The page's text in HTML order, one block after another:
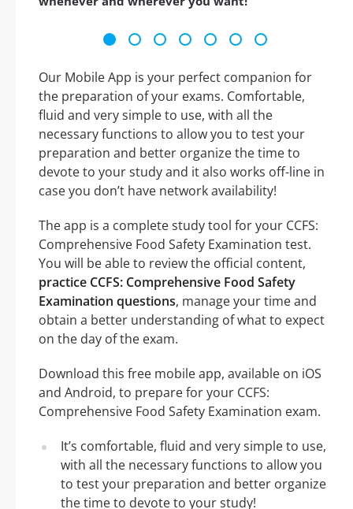
Our Mobile App is your perfect companion for
the preparation of your exams. Comfortable,
fluid and very simple to use, with all the
necessary functions to allow you to test your
preparation and better organize the time to
devote to your study and it also works off-line in
case you don’t have network availability!
The app is a complete study tool for your CCFS:
Comprehensive Food Safety Examination test.
You will be able to review the official content,
practice CCFS: Comprehensive Food Safety
Examination questions, manage your time and
obtain a better understanding of what to expect
on the day of the exam.
Download this free mobile app, available on iOS
and Android, to prepare for your CCFS:
Comprehensive Food Safety Examination exam.
It’s comfortable, fluid and very simple to use,
with all the necessary functions to allow you
to test your preparation and better organize
the time to devote to your study!